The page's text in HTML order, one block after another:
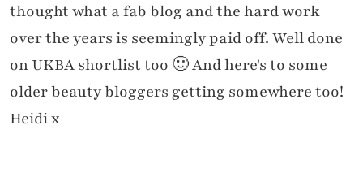
thought what a fab blog and the hard work
over the years is seemingly paid off. Well done
on UKBA shortlist too 🙂 And here's to some
older beauty bloggers getting somewhere too!
Heidi x